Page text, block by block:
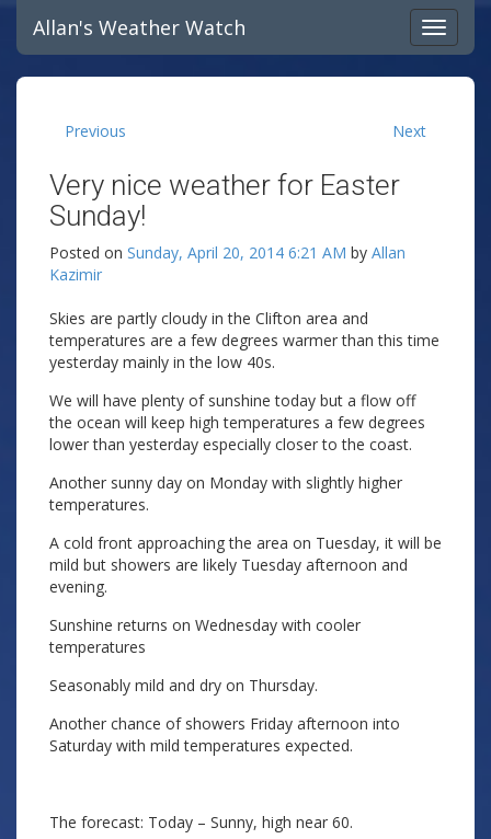
Allan's Weather Watch
Previous Next
Very nice weather for Easter
Sunday!
Posted on Sunday, April 20, 2014 6:21 AM by Allan
Kazimir
Skies are partly cloudy in the Clifton area and
temperatures are a few degrees warmer than this time
yesterday mainly in the low 40s.
We will have plenty of sunshine today but a flow off
the ocean will keep high temperatures a few degrees
lower than yesterday especially closer to the coast.
Another sunny day on Monday with slightly higher
temperatures.
A cold front approaching the area on Tuesday, it will be
mild but showers are likely Tuesday afternoon and
evening.
Sunshine returns on Wednesday with cooler
temperatures
Seasonably mild and dry on Thursday.
Another chance of showers Friday afternoon into
Saturday with mild temperatures expected.
The forecast: Today – Sunny, high near 60.